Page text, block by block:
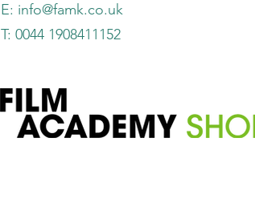
E: info@famk.co.uk
T: 0044 1908411152